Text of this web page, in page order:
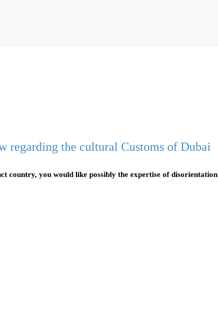
regarding the cultural Customs of Dubai
country, you would like possibly the expertise of disorientation